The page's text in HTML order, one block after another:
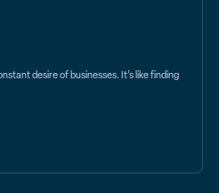
desire of businesses. It’s like finding